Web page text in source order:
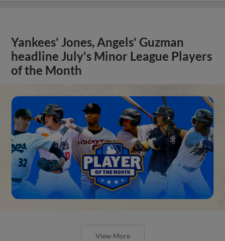
Yankees' Jones, Angels' Guzman
headline July's Minor League Players
of the Month
View More